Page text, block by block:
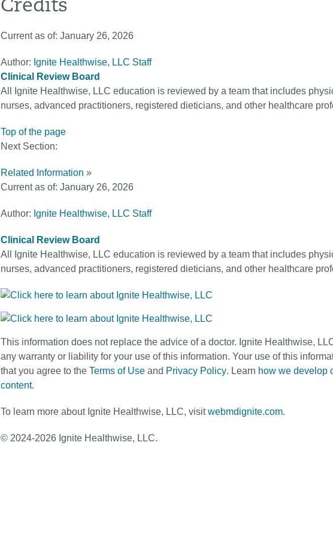
Credits
Current as of: January 26, 2026
Author: Ignite Healthwise, LLC Staff
Clinical Review Board
All Ignite Healthwise, LLC education is reviewed by a team that includes
nurses, advanced practitioners, registered dieticians, and other healthcare
Top of the page
Next Section:
Related Information »
Current as of: January 26, 2026
Author: Ignite Healthwise, LLC Staff
Clinical Review Board
All Ignite Healthwise, LLC education is reviewed by a team that includes
nurses, advanced practitioners, registered dieticians, and other healthcare
This information does not replace the advice of a doctor. Ignite Healthwise,
any warranty or liability for your use of this information. Your use of this
that you agree to the Terms of Use and Privacy Policy. Learn how we develop
content.
To learn more about Ignite Healthwise, LLC, visitwebmdignite.com.
© 2024-2026 Ignite Healthwise, LLC.